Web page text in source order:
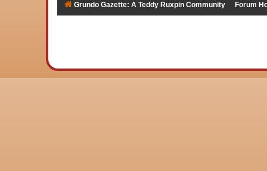
Grundo Gazette: A Teddy Ruxpin Community Forum